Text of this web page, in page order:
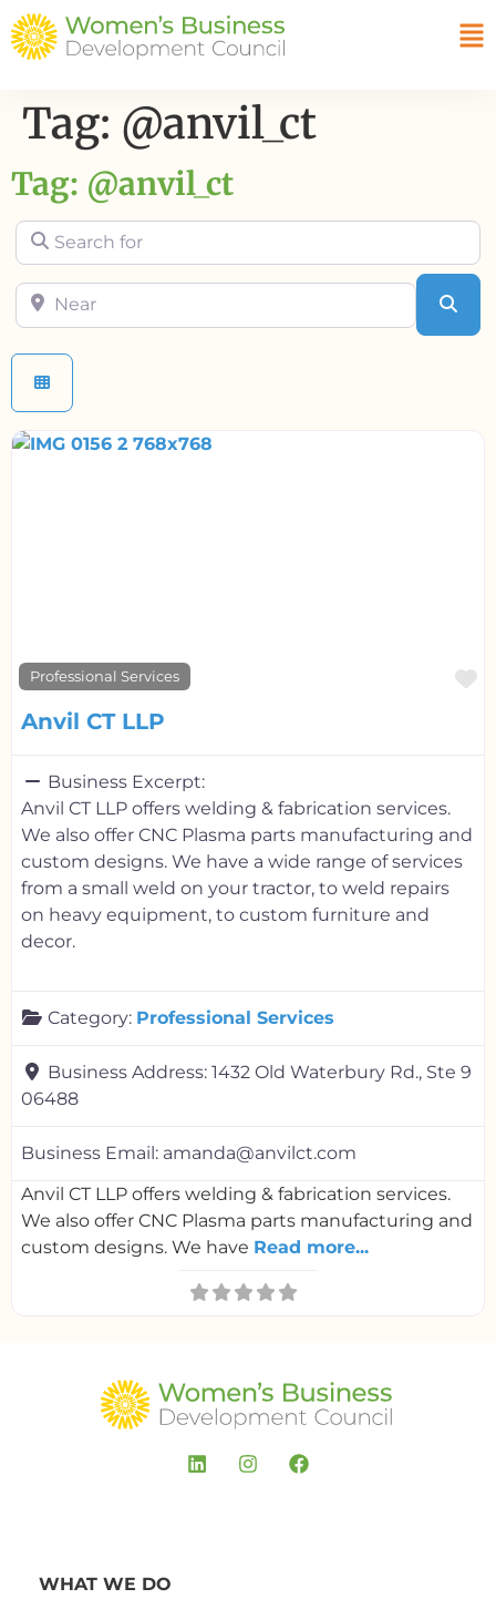
Tag: @anvil_ct
Tag: @anvil_ct
Search for
Near
Professional Services
Anvil CT LLP
Business Excerpt:
Anvil CT LLP offers welding & fabrication services.
We also offer CNC Plasma parts manufacturing and
custom designs. We have a wide range of services
from a small weld on your tractor, to weld repairs
on heavy equipment, to custom furniture and
decor.
Category: Professional Services
Business Address: 1432 Old Waterbury Rd., Ste 9
06488
Business Email: amanda@anvilct.com
Anvil CT LLP offers welding & fabrication services.
We also offer CNC Plasma parts manufacturing and
custom designs. We have Read more...
WHAT WE DO